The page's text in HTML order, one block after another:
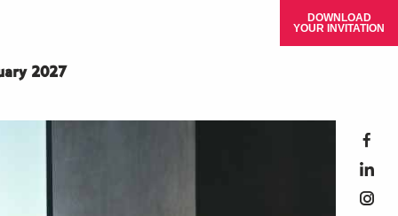
2027
DOWNLOAD
YOUR INVITATION